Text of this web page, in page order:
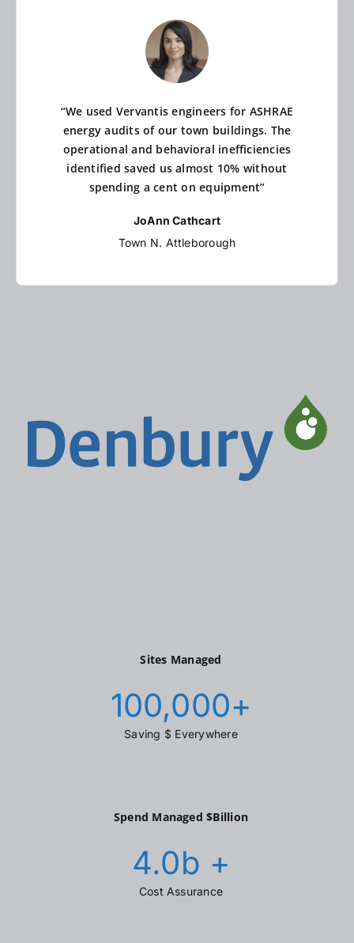
“We used Vervantis engineers for ASHRAE
energy audits of our town buildings. The
operational and behavioral inefficiencies
identified saved us almost 10% without
spending a cent on equipment”
JoAnn Cathcart
Town N. Attleborough
Sites Managed
100,000+
Saving $ Everywhere
Spend Managed $Billion
4.0b +
Cost Assurance